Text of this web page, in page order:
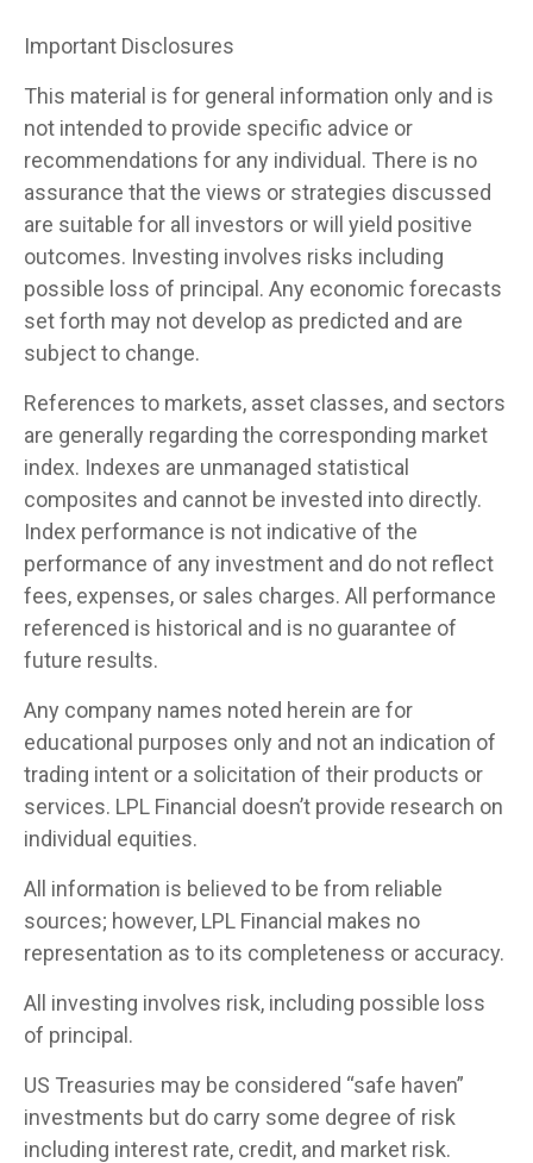
Important Disclosures
This material is for general information only and is
not intended to provide specific advice or
recommendations for any individual. There is no
assurance that the views or strategies discussed
are suitable for all investors or will yield positive
outcomes. Investing involves risks including
possible loss of principal. Any economic forecasts
set forth may not develop as predicted and are
subject to change.
References to markets, asset classes, and sectors
are generally regarding the corresponding market
index. Indexes are unmanaged statistical
composites and cannot be invested into directly.
Index performance is not indicative of the
performance of any investment and do not reflect
fees, expenses, or sales charges. All performance
referenced is historical and is no guarantee of
future results.
Any company names noted herein are for
educational purposes only and not an indication of
trading intent or a solicitation of their products or
services. LPL Financial doesn’t provide research on
individual equities.
All information is believed to be from reliable
sources; however, LPL Financial makes no
representation as to its completeness or accuracy.
All investing involves risk, including possible loss
of principal.
US Treasuries may be considered “safe haven”
investments but do carry some degree of risk
including interest rate, credit, and market risk.